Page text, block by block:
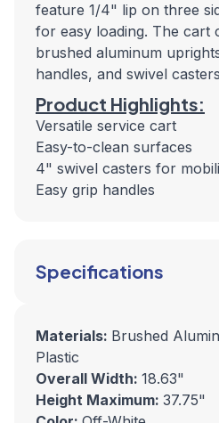
feature 1/4" lip on three
for easy loading. The cart
brushed aluminum
handles, and swivel
Product Highlights:
Versatile service cart
Easy-to-clean surfaces
4" swivel casters for
Easy grip handles
Specifications
Materials: Brushed
Plastic
Overall Width: 18.63"
Height Maximum: 37.75"